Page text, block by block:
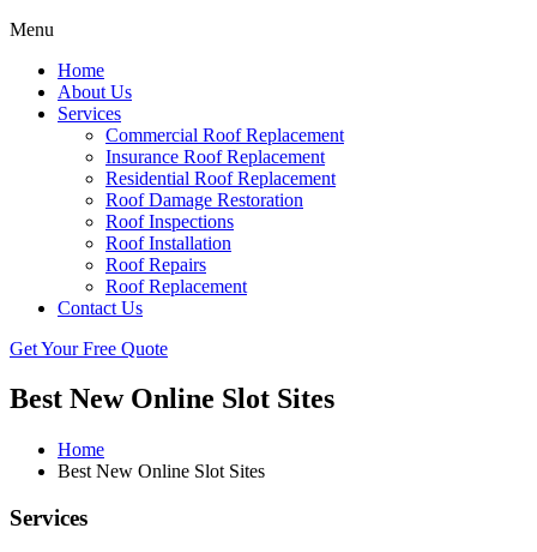
Menu
Home
About Us
Services
Commercial Roof Replacement
Insurance Roof Replacement
Residential Roof Replacement
Roof Damage Restoration
Roof Inspections
Roof Installation
Roof Repairs
Roof Replacement
Contact Us
Get Your Free Quote
Best New Online Slot Sites
Home
Best New Online Slot Sites
Services